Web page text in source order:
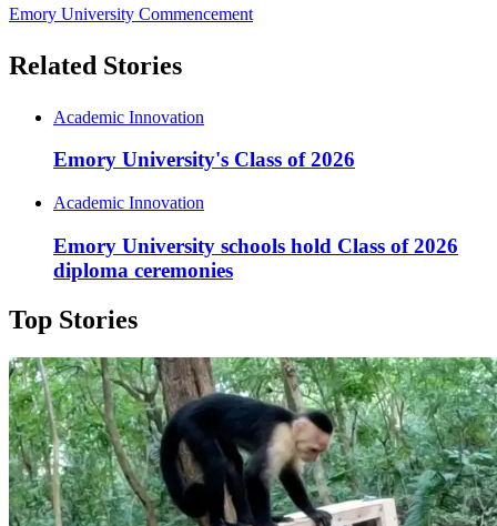
Emory University Commencement
Related Stories
Academic Innovation
Emory University's Class of 2026
Academic Innovation
Emory University schools hold Class of 2026
diploma ceremonies
Top Stories